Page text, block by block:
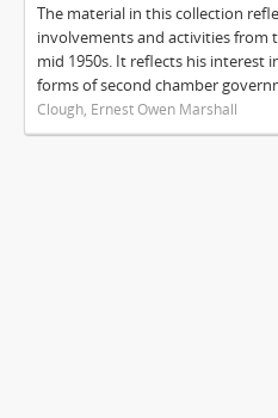
The material in this collection
involvements and activities
mid 1950s. It reflects his interest
forms of second chamber
Clough, Ernest Owen Marshall